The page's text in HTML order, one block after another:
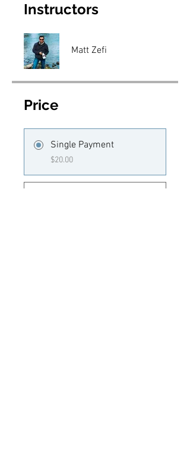
Instructors
Matt Zefi
Price
Single Payment
$20.00